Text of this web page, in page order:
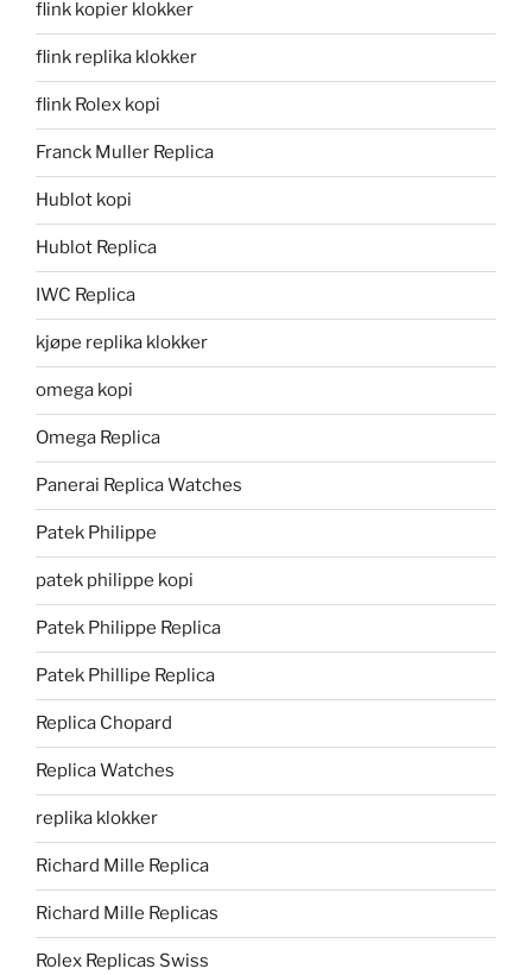
flink kopier klokker
flink replika klokker
flink Rolex kopi
Franck Muller Replica
Hublot kopi
Hublot Replica
IWC Replica
kjøpe replika klokker
omega kopi
Omega Replica
Panerai Replica Watches
Patek Philippe
patek philippe kopi
Patek Philippe Replica
Patek Phillipe Replica
Replica Chopard
Replica Watches
replika klokker
Richard Mille Replica
Richard Mille Replicas
Rolex Replicas Swiss